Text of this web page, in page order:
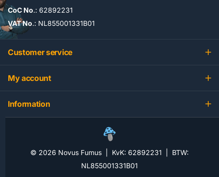
CoC No.: 62892231
VAT No.: NL855001331B01
Customer service
My account
Information
© 2026 Novus Fumus | KvK: 62892231 | BTW:
NL855001331B01